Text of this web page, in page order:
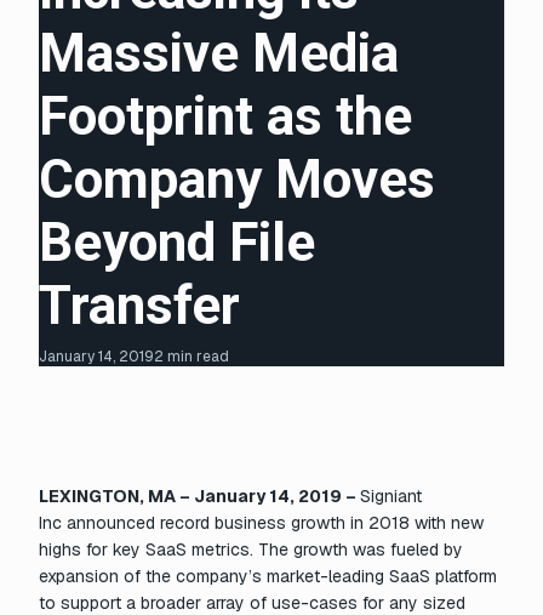
Massive Media
Footprint as the
Company Moves
Beyond File
Transfer
January 14, 20192 min read
LEXINGTON, MA – January 14, 2019 – Signiant
Inc announced record business growth in 2018 with new
highs for key SaaS metrics. The growth was fueled by
expansion of the company’s market-leading SaaS platform
to support a broader array of use-cases for any sized